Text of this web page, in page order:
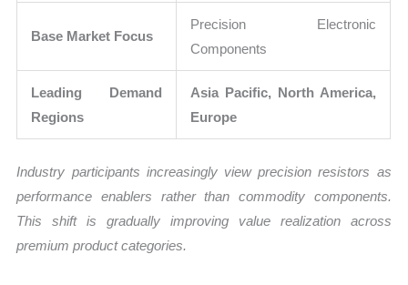
Base Market Focus
Precision Electronic
Components
Leading Demand
Regions
Asia Pacific, North America,
Europe
Industry participants increasingly view precision resistors as
performance enablers rather than commodity components.
This shift is gradually improving value realization across
premium product categories.